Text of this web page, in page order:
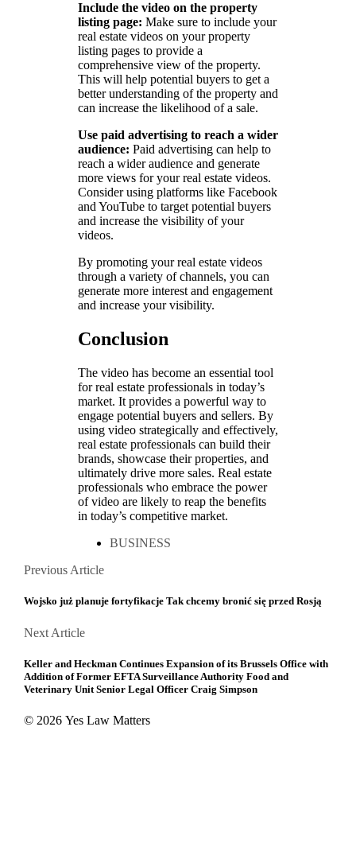
Include the video on the property
listing page: Make sure to include your
real estate videos on your property
listing pages to provide a
comprehensive view of the property.
This will help potential buyers to get a
better understanding of the property and
can increase the likelihood of a sale.
Use paid advertising to reach a wider
audience: Paid advertising can help to
reach a wider audience and generate
more views for your real estate videos.
Consider using platforms like Facebook
and YouTube to target potential buyers
and increase the visibility of your
videos.
By promoting your real estate videos
through a variety of channels, you can
generate more interest and engagement
and increase your visibility.
Conclusion
The video has become an essential tool
for real estate professionals in today’s
market. It provides a powerful way to
engage potential buyers and sellers. By
using video strategically and effectively,
real estate professionals can build their
brands, showcase their properties, and
ultimately drive more sales. Real estate
professionals who embrace the power
of video are likely to reap the benefits
in today’s competitive market.
BUSINESS
Posts
navigation
Previous ArticlePrevious
Wojsko już planuje fortyfikacje Tak chcemy bronić się przed Rosją
Next ArticleNext
Keller and Heckman Continues Expansion of its Brussels Office with
Addition of Former EFTA Surveillance Authority Food and
Veterinary Unit Senior Legal Officer Craig Simpson
© 2026 Yes Law Matters